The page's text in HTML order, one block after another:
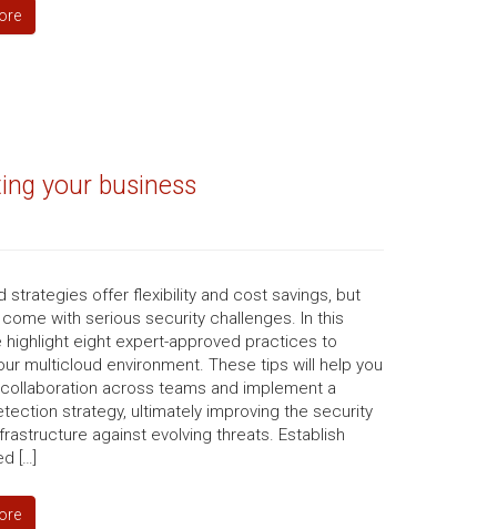
your business
strategies offer flexibility and cost savings, but
with serious security challenges. In this
highlight eight expert-approved practices to
multicloud environment. These tips will help you
across teams and implement a
strategy, ultimately improving the security
against evolving threats. Establish
[…]